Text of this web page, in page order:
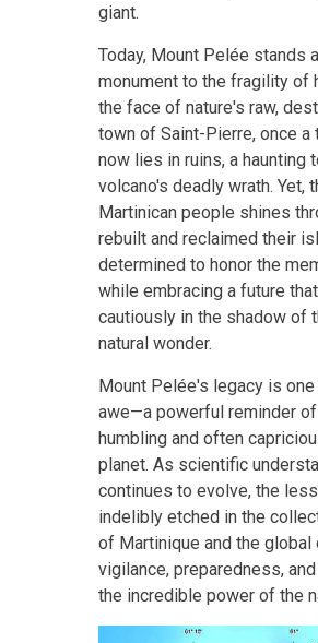
giant.
Today, Mount Pelée stands
monument to the fragility of
the face of nature's raw,
town of Saint-Pierre, once
now lies in ruins, a haunting
volcano's deadly wrath. Yet,
Martinican people shines
rebuilt and reclaimed their
determined to honor the
while embracing a future
cautiously in the shadow of
natural wonder.
Mount Pelée's legacy is
awe—a powerful reminder
humbling and often
planet. As scientific
continues to evolve, the
indelibly etched in the
of Martinique and the global
vigilance, preparedness,
the incredible power of the